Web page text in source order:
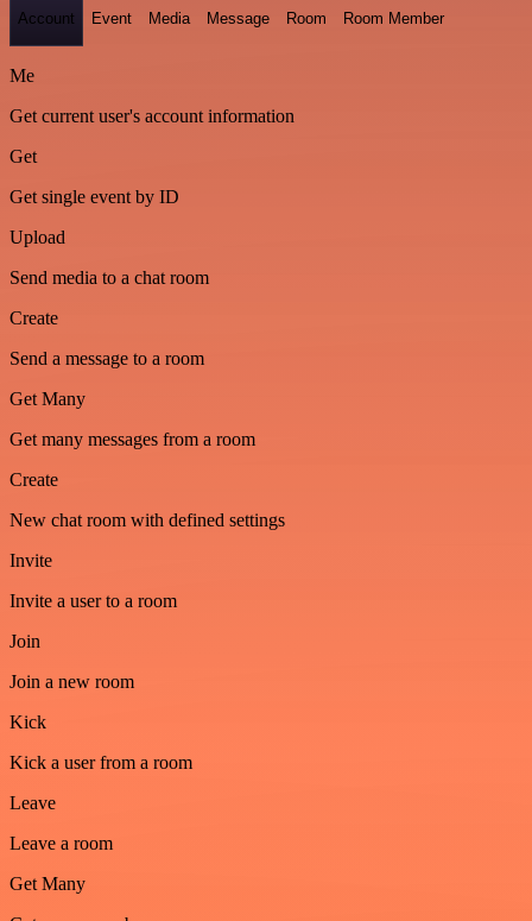
Account Event Media Message Room Room Member
Me
Get current user's account information
Get
Get single event by ID
Upload
Send media to a chat room
Create
Send a message to a room
Get Many
Get many messages from a room
Create
New chat room with defined settings
Invite
Invite a user to a room
Join
Join a new room
Kick
Kick a user from a room
Leave
Leave a room
Get Many